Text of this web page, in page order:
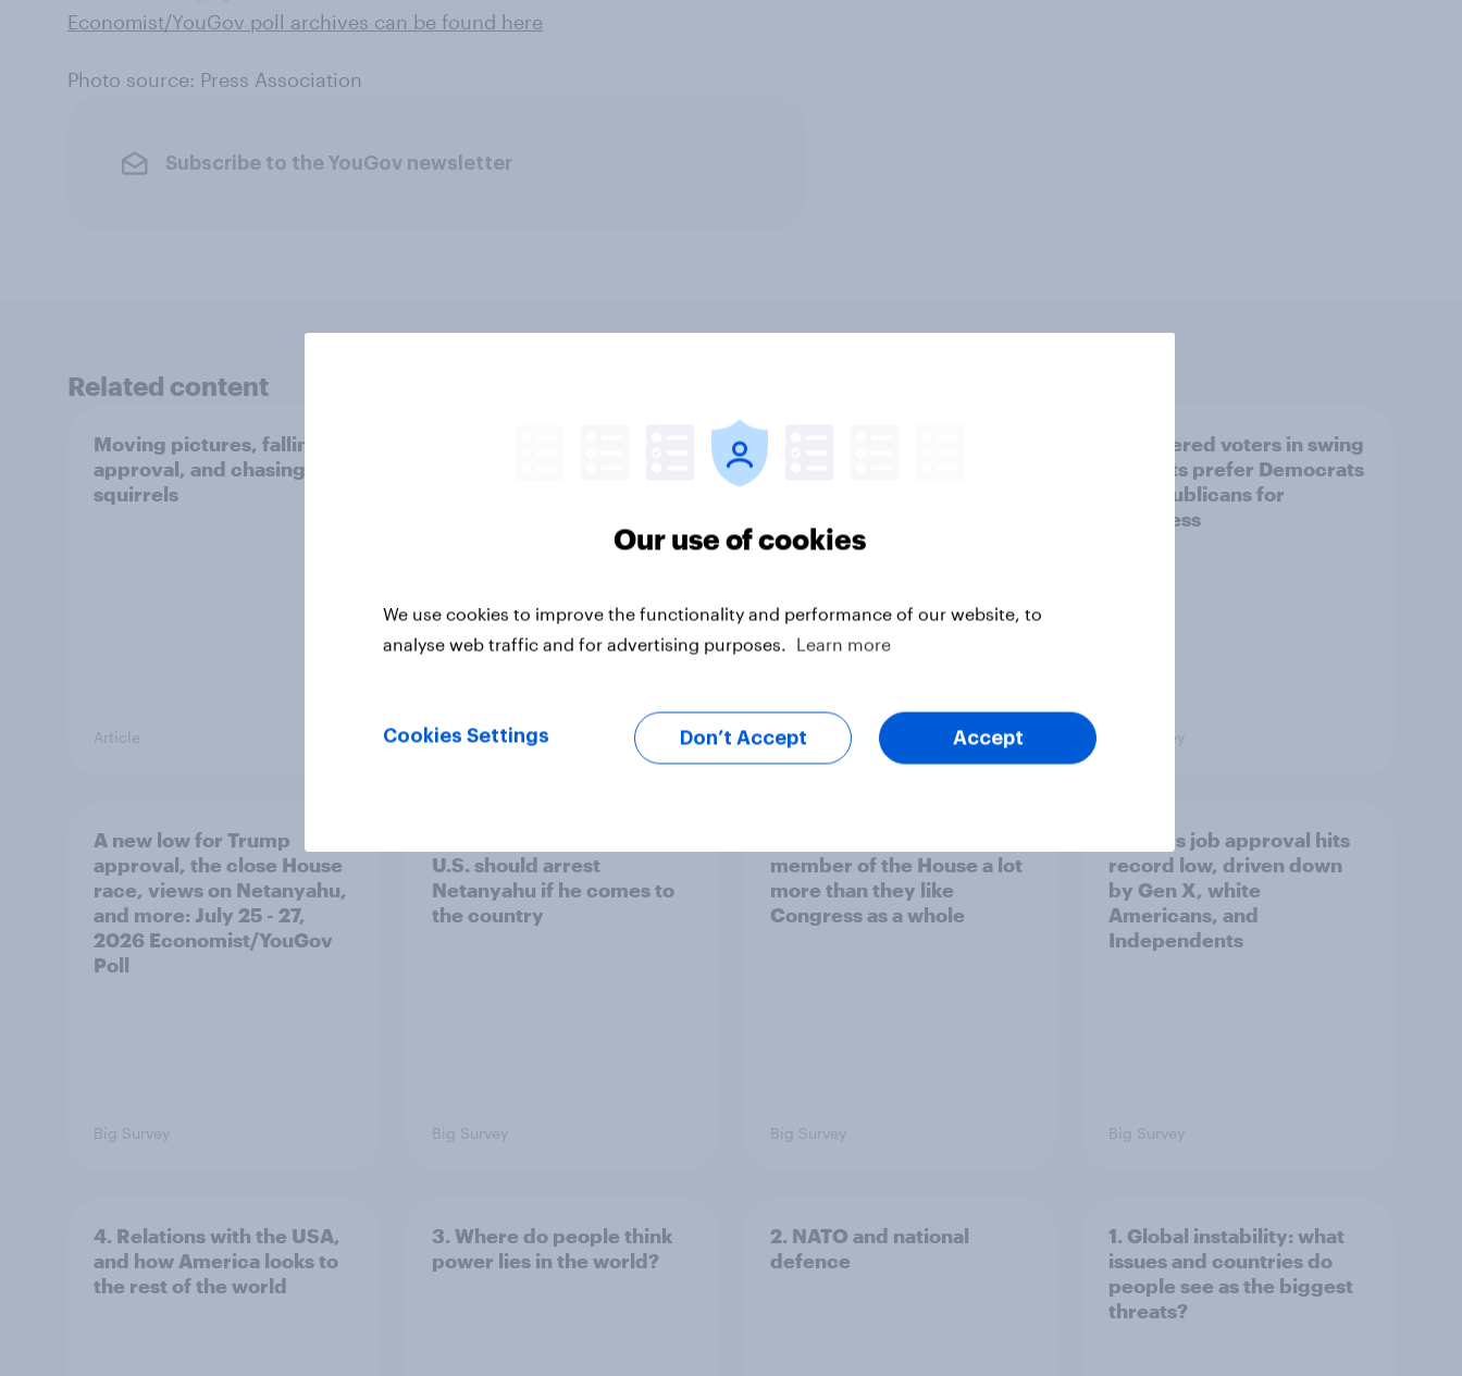
Economist/YouGov poll archives can be found here
Photo source: Press Association
Subscribe to the YouGov newsletter
Related content
Moving pictures, falling
approval, and chasing
squirrels
Article Big Survey Big Survey
Registered voters in swing
districts prefer Democrats
to Republicans for
Congress
Big Survey
A new low for Trump
approval, the close House
race, views on Netanyahu,
and more: July 25 - 27,
2026 Economist/YouGov
Poll
Big Survey
U.S. should arrest
Netanyahu if he comes to
the country
Big Survey
member of the House a lot
more than they like
Congress as a whole
Big Survey
Trump's job approval hits
record low, driven down
by Gen X, white
Americans, and
Independents
Big Survey
4. Relations with the USA,
and how America looks to
the rest of the world
3. Where do people think
power lies in the world?
2. NATO and national
defence
1. Global instability: what
issues and countries do
people see as the biggest
threats?
Our use of cookies
We use cookies to improve the functionality and performance of our website, to
analyse web traffic and for advertising purposes.
Learn more
Cookies Settings Don’t Accept Accept